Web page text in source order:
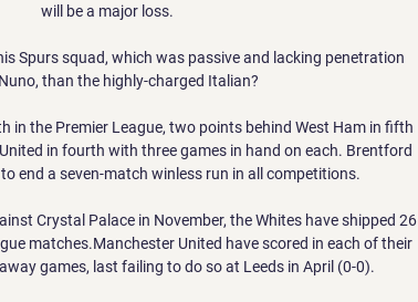
will be a major loss.
Spurs squad, which was passive and lacking penetration
than the highly-charged Italian?
in the Premier League, two points behind West Ham in fifth
in fourth with three games in hand on each. Brentford
end a seven-match winless run in all competitions.
Crystal Palace in November, the Whites have shipped 26
matches.Manchester United have scored in each of their
games, last failing to do so at Leeds in April (0-0).